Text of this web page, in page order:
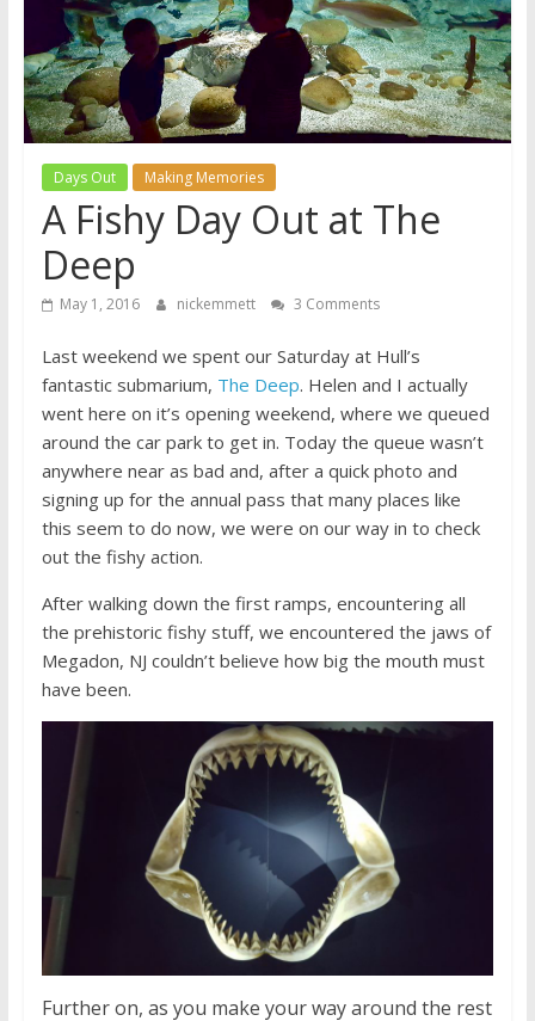
journey
through
Fatherhood
Days Out Making Memories
A Fishy Day Out at The
Deep
May 1, 2016 nickemmett 3 Comments
Last weekend we spent our Saturday at Hull’s
fantastic submarium, The Deep. Helen and I actually
went here on it’s opening weekend, where we queued
around the car park to get in. Today the queue wasn’t
anywhere near as bad and, after a quick photo and
signing up for the annual pass that many places like
this seem to do now, we were on our way in to check
out the fishy action.
After walking down the first ramps, encountering all
the prehistoric fishy stuff, we encountered the jaws of
Megadon, NJ couldn’t believe how big the mouth must
have been.
Further on, as you make your way around the rest